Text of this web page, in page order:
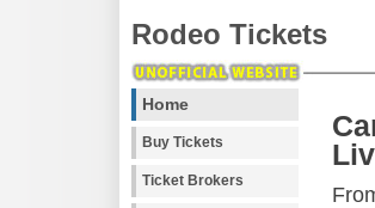
Rodeo Tickets
Home
Buy Tickets
Ticket Brokers